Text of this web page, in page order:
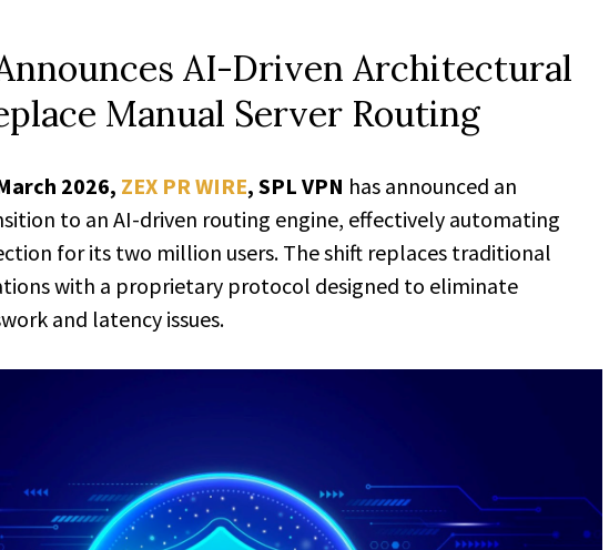
AI-Driven Architectural
Manual Server Routing
2026, ZEX PR WIRE, SPL VPN has announced an
to an AI-driven routing engine, effectively automating
for its two million users. The shift replaces traditional
with a proprietary protocol designed to eliminate
and latency issues.